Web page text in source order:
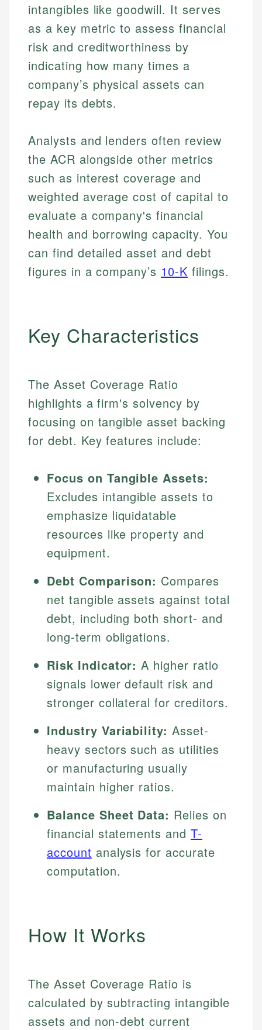
intangibles like goodwill. It serves
as a key metric to assess financial
risk and creditworthiness by
indicating how many times a
company’s physical assets can
repay its debts.
Analysts and lenders often review
the ACR alongside other metrics
such as interest coverage and
weighted average cost of capital to
evaluate a company's financial
health and borrowing capacity. You
can find detailed asset and debt
figures in a company’s 10-K filings.
Key Characteristics
The Asset Coverage Ratio
highlights a firm's solvency by
focusing on tangible asset backing
for debt. Key features include:
Focus on Tangible Assets:
Excludes intangible assets to
emphasize liquidatable
resources like property and
equipment.
Debt Comparison: Compares
net tangible assets against total
debt, including both short- and
long-term obligations.
Risk Indicator: A higher ratio
signals lower default risk and
stronger collateral for creditors.
Industry Variability: Asset-
heavy sectors such as utilities
or manufacturing usually
maintain higher ratios.
Balance Sheet Data: Relies on
financial statements andT-
account analysis for accurate
computation.
How It Works
The Asset Coverage Ratio is
calculated by subtracting intangible
assets and non-debt current